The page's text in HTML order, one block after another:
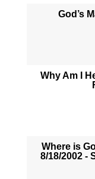
God’s
Why Am I
Where is
8/18/2002 -